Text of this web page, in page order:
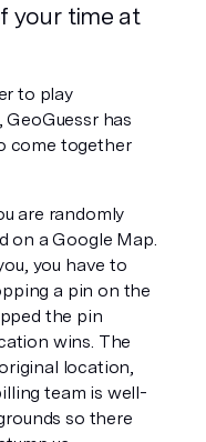
your time at
to play
has
come together
are randomly
on a Google Map.
you have to
a pin on the
the pin
wins. The
location,
team is well-
so there